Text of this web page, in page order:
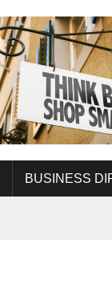
BUSINESS